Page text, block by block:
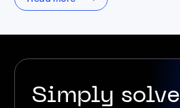
Simply solve